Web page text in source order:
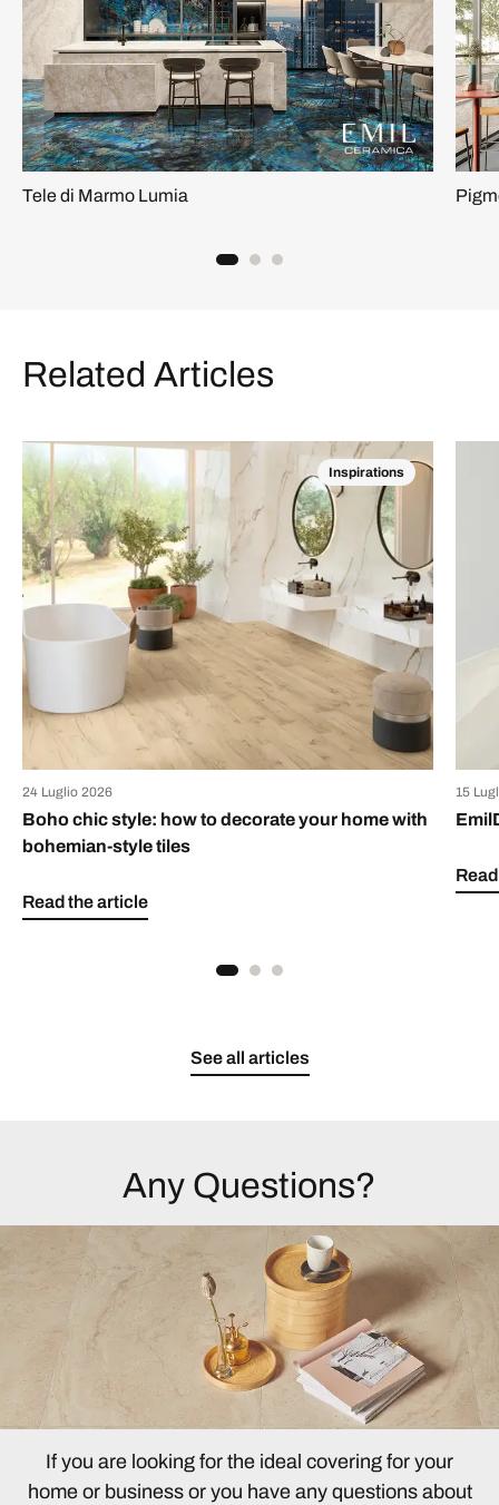
Tele di Marmo Lumia
Related Articles
Inspirations
24 Luglio 2026
Boho chic style: how to decorate your home with
bohemian-style tiles
Read the article
15
See all articles
Any Questions?
If you are looking for the ideal covering for your
home or business or you have any questions about